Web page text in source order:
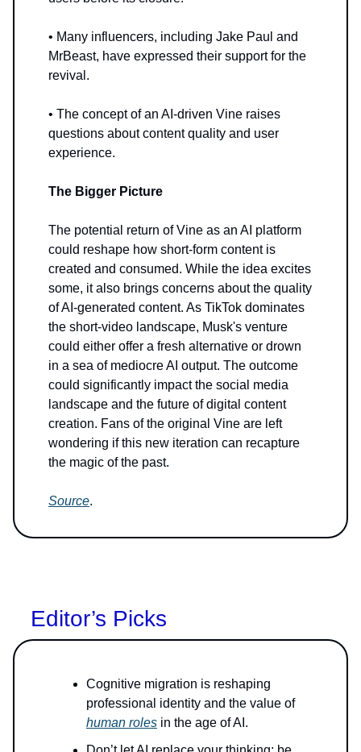
• Many influencers, including Jake Paul and
MrBeast, have expressed their support for the
revival.
• The concept of an AI-driven Vine raises
questions about content quality and user
experience.
The Bigger Picture
The potential return of Vine as an AI platform
could reshape how short-form content is
created and consumed. While the idea excites
some, it also brings concerns about the quality
of AI-generated content. As TikTok dominates
the short-video landscape, Musk's venture
could either offer a fresh alternative or drown
in a sea of mediocre AI output. The outcome
could significantly impact the social media
landscape and the future of digital content
creation. Fans of the original Vine are left
wondering if this new iteration can recapture
the magic of the past.
Source.
Editor’s Picks
Cognitive migration is reshaping
professional identity and the value of
human roles in the age of AI.